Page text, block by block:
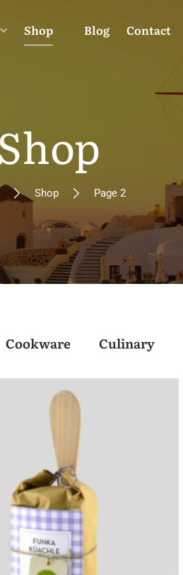
Shop Blog Contact
Shop Page 2
Cookware Culinary